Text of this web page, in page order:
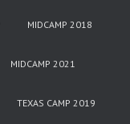
MIDCAMP 2018
MIDCAMP 2021
TEXAS CAMP 2019